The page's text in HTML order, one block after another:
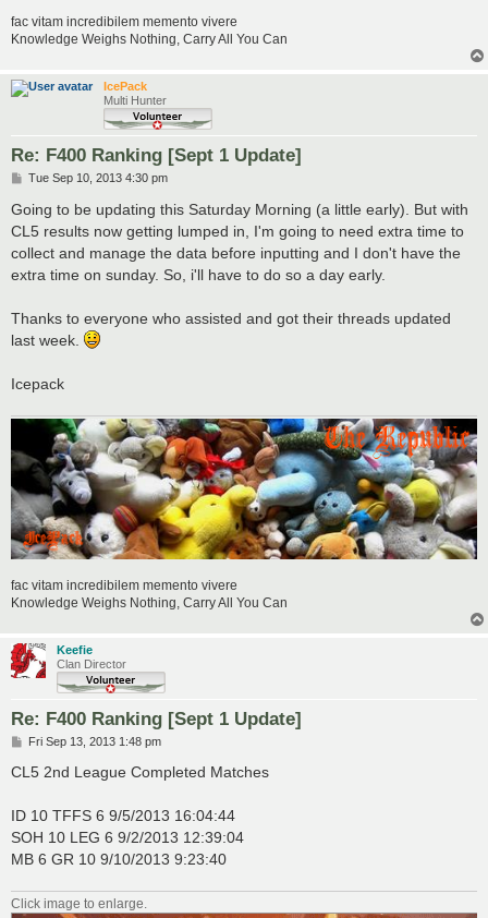
fac vitam incredibilem memento vivere
Knowledge Weighs Nothing, Carry All You Can
IcePack
Multi Hunter
Re: F400 Ranking [Sept 1 Update]
P
s
t
Tue Sep 10, 2013 4:30 pm
Going to be updating this Saturday Morning (a little early). But with
CL5 results now getting lumped in, I'm going to need extra time to
collect and manage the data before inputting and I don't have the
extra time on sunday. So, i'll have to do so a day early.
Thanks to everyone who assisted and got their threads updated
last week.
Icepack
fac vitam incredibilem memento vivere
Knowledge Weighs Nothing, Carry All You Can
Keefie
Clan Director
Re: F400 Ranking [Sept 1 Update]
P
s
Fri Sep 13, 2013 1:48 pm
CL5 2nd League Completed Matches
ID 10 TFFS 6 9/5/2013 16:04:44
SOH 10 LEG 6 9/2/2013 12:39:04
MB 6 GR 10 9/10/2013 9:23:40
Click image to enlarge.